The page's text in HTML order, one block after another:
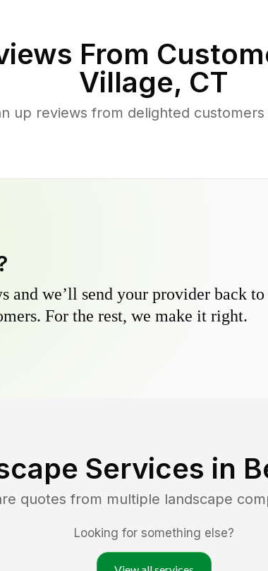
From
Village, CT
up reviews from delighted
and we’ll send your provider back
For the rest, we make it right.
Services in
quotes from multiple landscape
Looking for something else?